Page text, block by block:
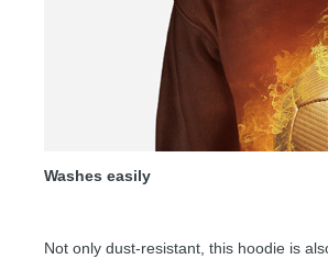
Washes easily
Not only dust-resistant, this hoodie is